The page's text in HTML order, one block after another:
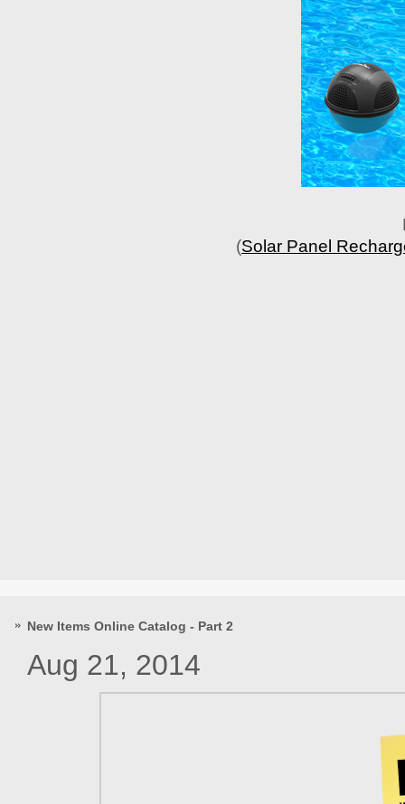
(Solar Panel
New Items Online Catalog - Part 2
Aug 21, 2014